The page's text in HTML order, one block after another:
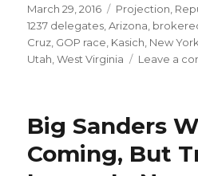
Posted
on
March 29, 2016 Categories
Projection
1237 delegates ,Arizona
Cruz GOP race Kasich New York
Utah ,West Virginia Leave a
Big Sanders
Coming, But